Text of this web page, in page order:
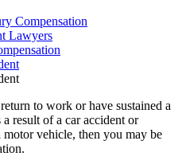
Compensation
Lawyers
to work or have sustained a
result of a car accident or
vehicle, then you may be